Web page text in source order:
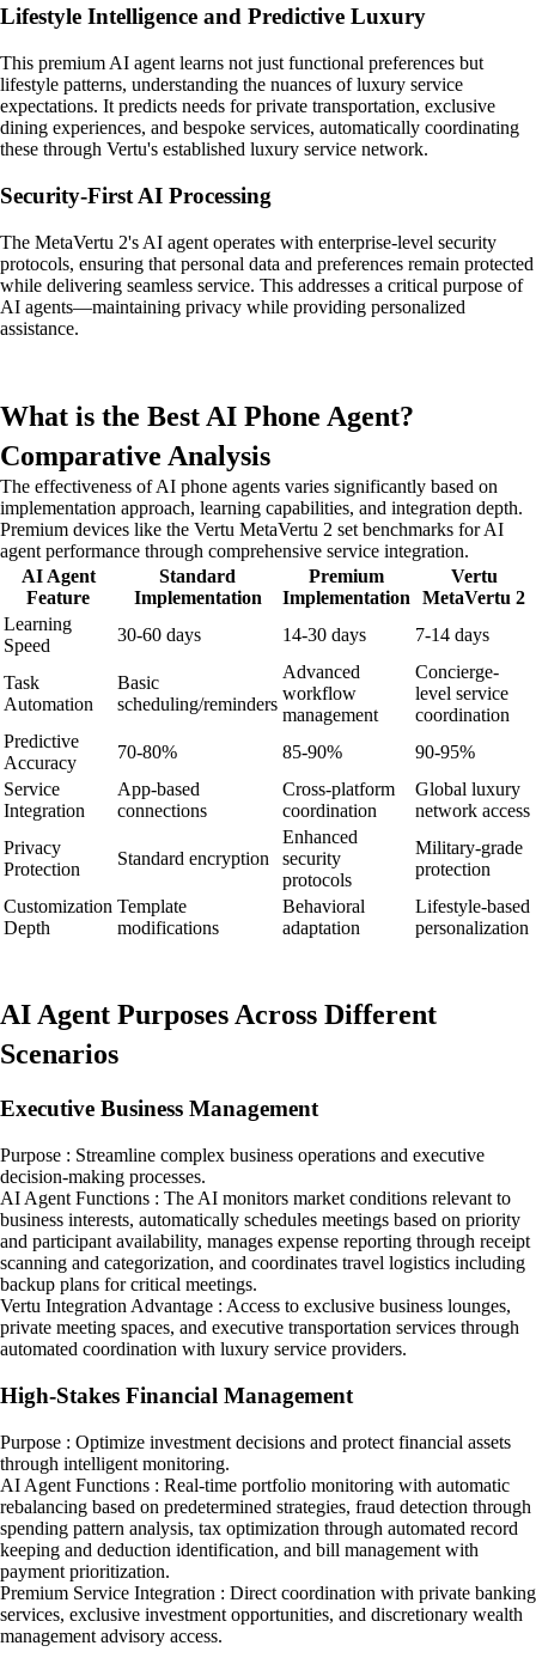
Lifestyle Intelligence and Predictive Luxury
This premium AI agent learns not just functional preferences but
lifestyle patterns, understanding the nuances of luxury service
expectations. It predicts needs for private transportation, exclusive
dining experiences, and bespoke services, automatically coordinating
these through Vertu's established luxury service network.
Security-First AI Processing
The MetaVertu 2's AI agent operates with enterprise-level security
protocols, ensuring that personal data and preferences remain protected
while delivering seamless service. This addresses a critical purpose of
AI agents—maintaining privacy while providing personalized
assistance.
What is the Best AI Phone Agent?
Comparative Analysis
The effectiveness of AI phone agents varies significantly based on
implementation approach, learning capabilities, and integration depth.
Premium devices like the Vertu MetaVertu 2 set benchmarks for AI
agent performance through comprehensive service integration.
AI Agent
Feature
Standard
Implementation
Premium
Implementation
Vertu
MetaVertu 2
Learning
Speed
30-60 days 14-30 days 7-14 days
Task
Automation
Basic
scheduling/reminders
Advanced
workflow
management
Concierge-
level service
coordination
Predictive
Accuracy
70-80% 85-90%
90-95%
Service
Integration
App-based
connections
Cross-platform
coordination
Global luxury
network access
Privacy
Protection
Standard encryption
Enhanced
security
protocols
Military-grade
protection
Customization
Depth
Template
modifications
Behavioral
adaptation
Lifestyle-based
personalization
AI Agent Purposes Across Different
Scenarios
Executive Business Management
Purpose : Streamline complex business operations and executive
decision-making processes.
AI Agent Functions : The AI monitors market conditions relevant to
business interests, automatically schedules meetings based on priority
and participant availability, manages expense reporting through receipt
scanning and categorization, and coordinates travel logistics including
backup plans for critical meetings.
Vertu Integration Advantage : Access to exclusive business lounges,
private meeting spaces, and executive transportation services through
automated coordination with luxury service providers.
High-Stakes Financial Management
Purpose : Optimize investment decisions and protect financial assets
through intelligent monitoring.
AI Agent Functions : Real-time portfolio monitoring with automatic
rebalancing based on predetermined strategies, fraud detection through
spending pattern analysis, tax optimization through automated record
keeping and deduction identification, and bill management with
payment prioritization.
Premium Service Integration : Direct coordination with private banking
services, exclusive investment opportunities, and discretionary wealth
management advisory access.